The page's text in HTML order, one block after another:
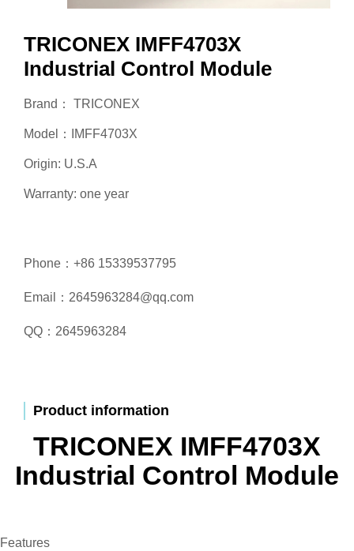
TRICONEX IMFF4703X
Industrial Control Module
Brand： TRICONEX
Model：IMFF4703X
Origin: U.S.A
Warranty: one year
Phone：+86 15339537795
Email：2645963284@qq.com
QQ：2645963284
Product information
TRICONEX IMFF4703X
Industrial Control Module
Features